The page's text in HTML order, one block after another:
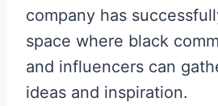
company has
space where black
and influencers can
ideas and inspiration.